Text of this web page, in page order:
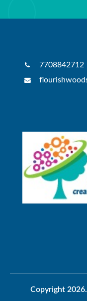
7708842712
Copyright 2026.